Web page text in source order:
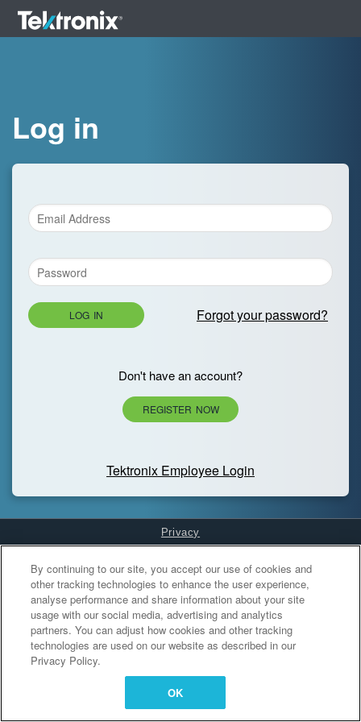
Log in
LOG IN Forgot your password?
Don't have an account?
REGISTER NOW
Tektronix Employee Login
Privacy
Cookies Settings
By continuing to our site, you accept our use of cookies and
other tracking technologies to enhance the user experience,
analyse performance and share information about your site
usage with our social media, advertising and analytics
partners. You can adjust how cookies and other tracking
technologies are used on our website as described in our
Privacy Policy.
OK